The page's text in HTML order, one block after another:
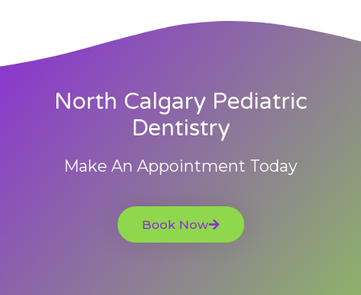
North Calgary Pediatric
Dentistry
Make An Appointment Today
Book Now